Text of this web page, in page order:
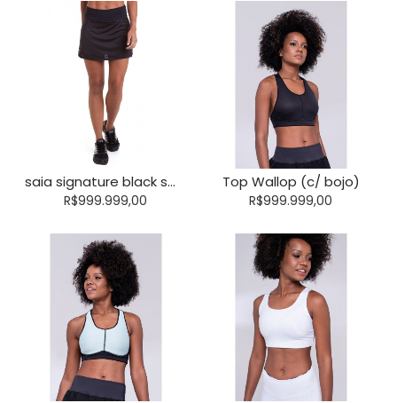
saia signature black smoke (c/ short)
R$999.999,00
Top Wallop (c/ bojo)
R$999.999,00